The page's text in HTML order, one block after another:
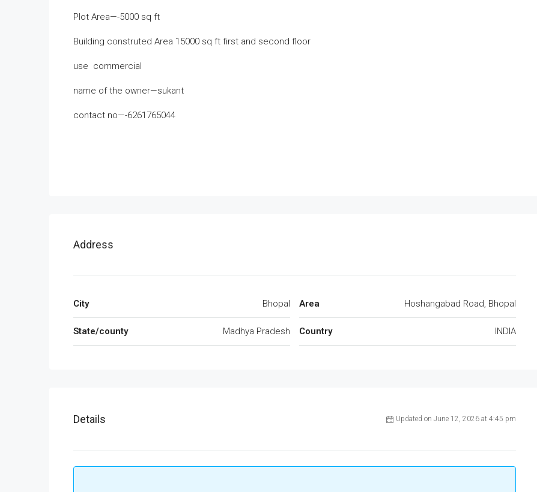
Plot Area—-5000 sq ft
Building construted Area 15000 sq ft first and second floor
use commercial
name of the owner—sukant
contact no—-6261765044
Address
City Bhopal
State/county Madhya Pradesh
Area Hoshangabad Road, Bhopal
Country INDIA
Details Updated on June 12, 2026 at 4:45 pm